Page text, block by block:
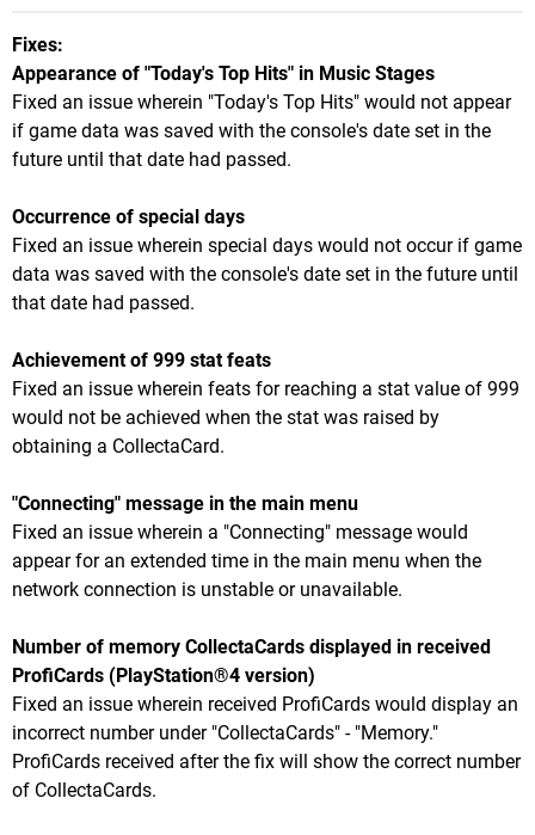
Fixes:
Appearance of "Today's Top Hits" in Music Stages
Fixed an issue wherein "Today's Top Hits" would not appear
if game data was saved with the console's date set in the
future until that date had passed.
Occurrence of special days
Fixed an issue wherein special days would not occur if game
data was saved with the console's date set in the future until
that date had passed.
Achievement of 999 stat feats
Fixed an issue wherein feats for reaching a stat value of 999
would not be achieved when the stat was raised by
obtaining a CollectaCard.
"Connecting" message in the main menu
Fixed an issue wherein a "Connecting" message would
appear for an extended time in the main menu when the
network connection is unstable or unavailable.
Number of memory CollectaCards displayed in received
ProfiCards (PlayStation®4 version)
Fixed an issue wherein received ProfiCards would display an
incorrect number under "CollectaCards" - "Memory."
ProfiCards received after the fix will show the correct number
of CollectaCards.